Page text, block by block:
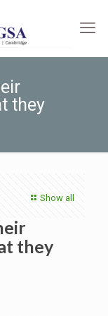
they
Show all
they